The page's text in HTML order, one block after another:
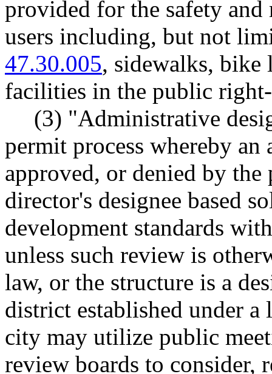
provided for the safety
users including, but not
47.30.005, sidewalks, bike
facilities in the public
(3) "Administrative
permit process whereby
approved, or denied by
director's designee based
development standards
unless such review is
law, or the structure is a
district established under
city may utilize public
review boards to consider,